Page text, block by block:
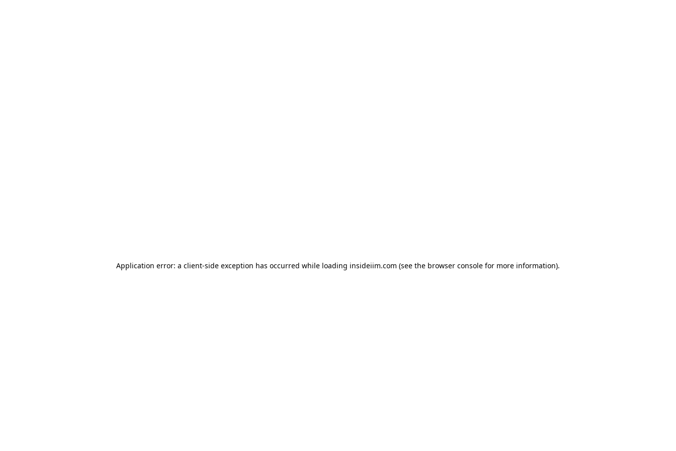
Application error: a client-side exception has occurred while loading insideiim.com (see the browser console for more information).